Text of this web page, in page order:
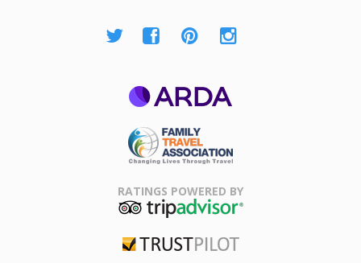
Association
RATINGS POWERED BY